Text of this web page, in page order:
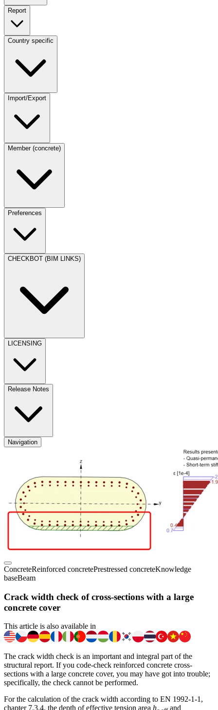
Report
Country specific
Import/Export
Member (concrete)
Preferences
CHECKBOT (BIM LINKS)
LICENSING
Release Notes
Navigation
ConcreteReinforced concretePrestressed concreteKnowledge
baseBeam
Crack width check of cross-sections with a large
concrete cover
This article is also available in
The crack width check is an important and integral part of the
structural report. If you code-check reinforced concrete cross-
sections with a large concrete cover, you may have got into trouble;
specifically, the check cannot be performed.
For the calculation of the crack width according to EN 1992-1-1,
chapter 7.3.4, the depth of effective tension area h and